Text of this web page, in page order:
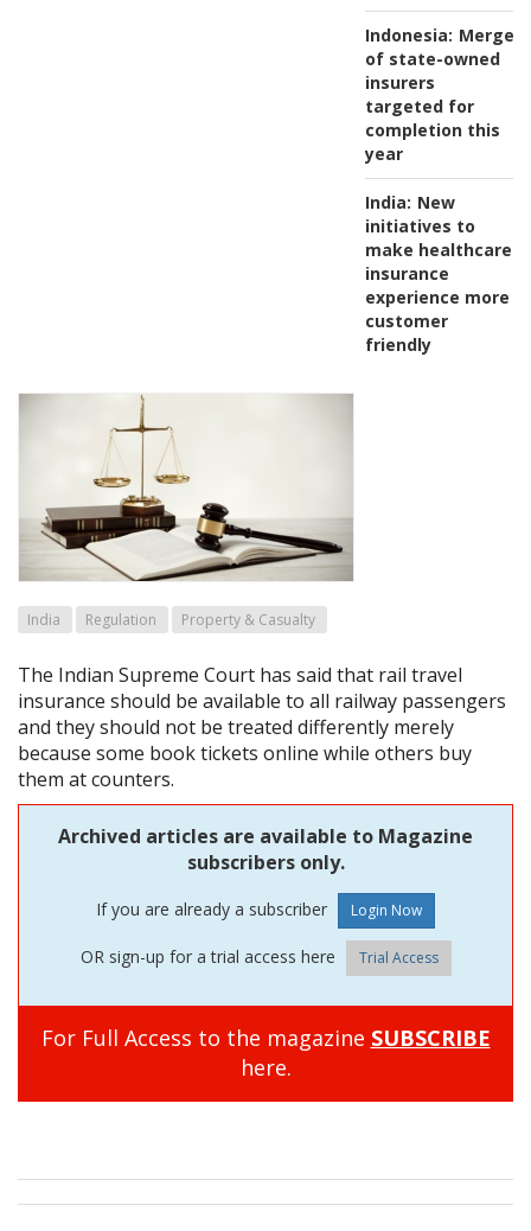
Indonesia: Merger
of state-owned
insurers
targeted for
completion this
year
India: New
initiatives to
make healthcare
insurance
experience more
customer
friendly
India Regulation Property & Casualty
The Indian Supreme Court has said that rail travel
insurance should be available to all railway passengers
and they should not be treated differently merely
because some book tickets online while others buy
them at counters.
Archived articles are available to Magazine
subscribers only.
If you are already a subscriber
OR sign-up for a trial access here Trial Access
For Full Access to the magazine SUBSCRIBE
here.